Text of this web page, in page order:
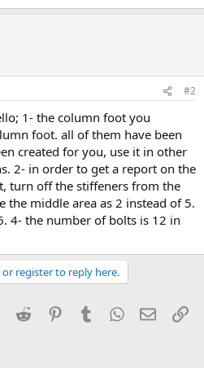
#2
1- the column foot you
foot. all of them have been
created for you, use it in other
2- in order to get a report on the
turn off the stiffeners from the
the middle area as 2 instead of 5.
4- the number of bolts is 12 in
register to reply here.
LinkedInReddit PinterestTumblrWhatsApp
Email